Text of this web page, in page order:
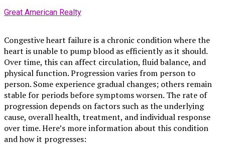
Great American Realty
Congestive heart failure is a chronic condition where the
heart is unable to pump blood as efficiently as it should.
Over time, this can affect circulation, fluid balance, and
physical function. Progression varies from person to
person. Some experience gradual changes; others remain
stable for periods before symptoms worsen. The rate of
progression depends on factors such as the underlying
cause, overall health, treatment, and individual response
over time. Here’s more information about this condition
and how it progresses: